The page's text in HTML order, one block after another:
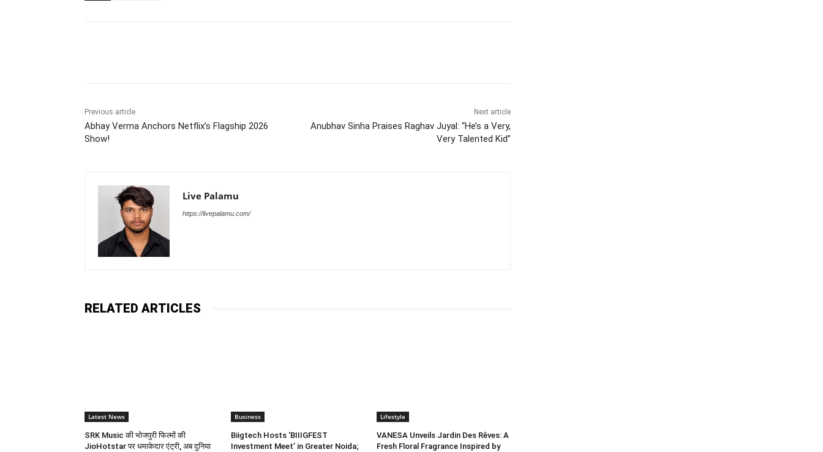
Previous article
Abhay Verma Anchors Netflix’s Flagship 2026
Show!
Next article
Anubhav Sinha Praises Raghav Juyal: “He’s a Very,
Very Talented Kid”
Live Palamu
https://livepalamu.com/
RELATED ARTICLES
Latest News
SRK Music की भोजपुरी फिल्मों की
JioHotstar पर धमाकेदार एंट्री, अब दुनिया
Business
Biigtech Hosts ‘BIIIGFEST
Investment Meet’ in Greater Noida;
Lifestyle
VANESA Unveils Jardin Des Rêves: A
Fresh Floral Fragrance Inspired by